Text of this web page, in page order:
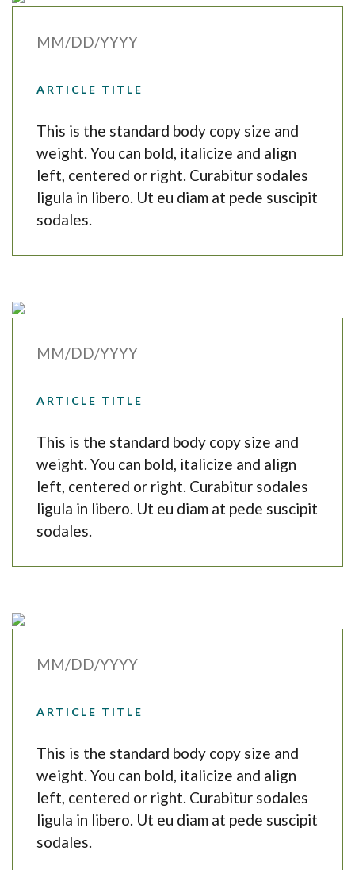
MM/DD/YYYY
ARTICLE TITLE
This is the standard body copy size and
weight. You can bold, italicize and align
left, centered or right. Curabitur sodales
ligula in libero. Ut eu diam at pede suscipit
sodales.
MM/DD/YYYY
ARTICLE TITLE
This is the standard body copy size and
weight. You can bold, italicize and align
left, centered or right. Curabitur sodales
ligula in libero. Ut eu diam at pede suscipit
sodales.
MM/DD/YYYY
ARTICLE TITLE
This is the standard body copy size and
weight. You can bold, italicize and align
left, centered or right. Curabitur sodales
ligula in libero. Ut eu diam at pede suscipit
sodales.